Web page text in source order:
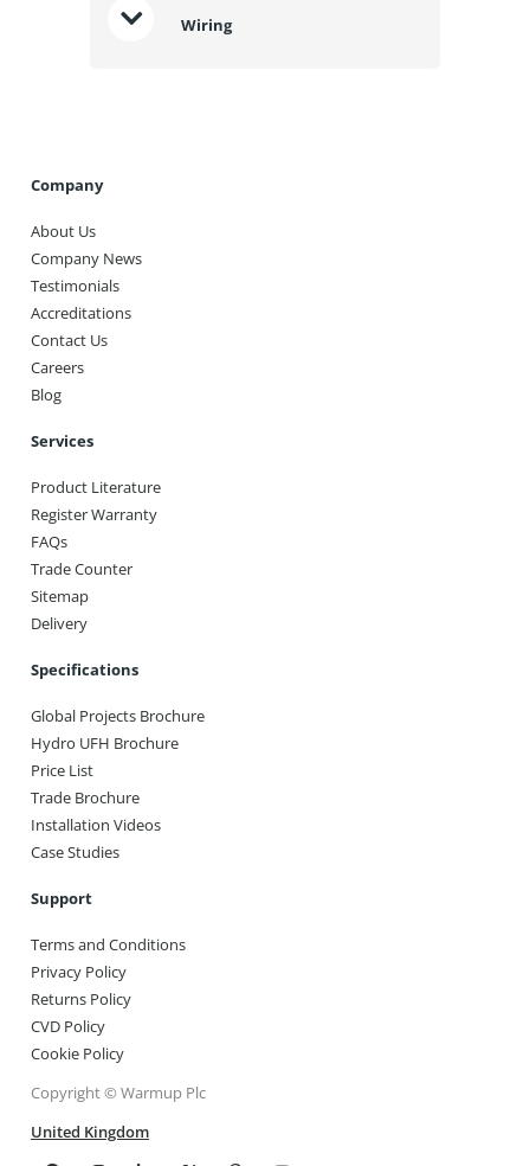
Wiring
Company
About Us
Company News
Testimonials
Accreditations
Contact Us
Careers
Blog
Services
Product Literature
Register Warranty
FAQs
Trade Counter
Sitemap
Delivery
Specifications
Global Projects Brochure
Hydro UFH Brochure
Price List
Trade Brochure
Installation Videos
Case Studies
Support
Terms and Conditions
Privacy Policy
Returns Policy
CVD Policy
Cookie Policy
Copyright © Warmup Plc
United Kingdom